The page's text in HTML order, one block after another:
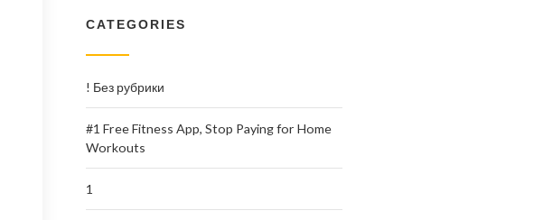
CATEGORIES
! Без рубрики
#1 Free Fitness App, Stop Paying for Home
Workouts
1